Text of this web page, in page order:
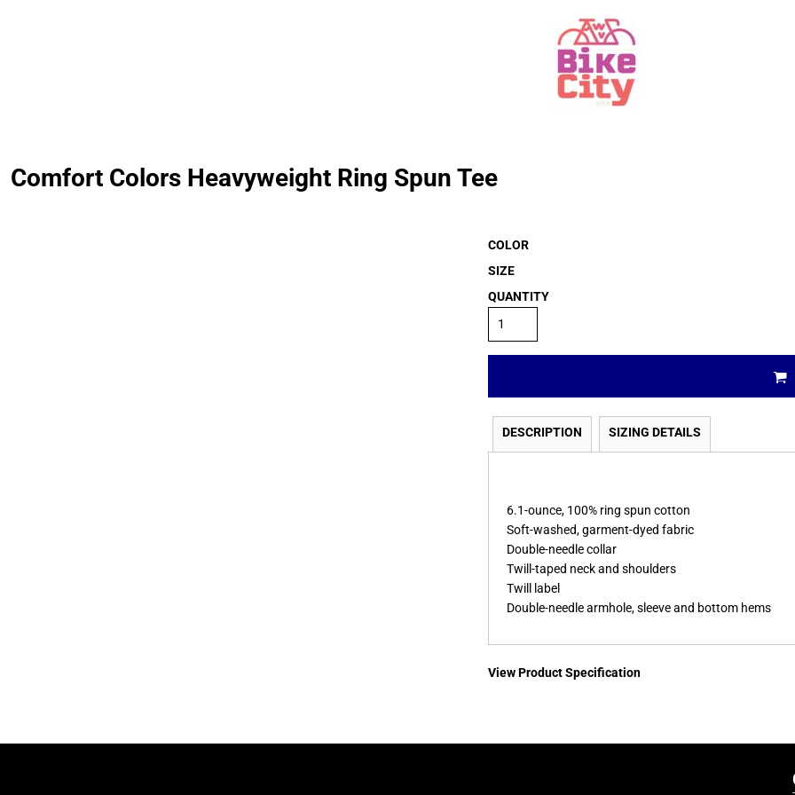
Comfort Colors Heavyweight Ring Spun Tee
COLOR
SIZE
QUANTITY
DESCRIPTION SIZING DETAILS
6.1-ounce, 100% ring spun cotton
Soft-washed, garment-dyed fabric
Double-needle collar
Twill-taped neck and shoulders
Twill label
Double-needle armhole, sleeve and bottom hems
View Product Specification
CART: 0 ITEM